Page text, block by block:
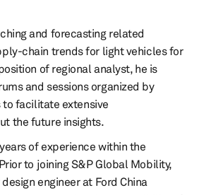
and forecasting related
chain trends for light vehicles for
of regional analyst, he is
and sessions organized by
facilitate extensive
the future insights.
of experience within the
to joining S&P Global Mobility,
engineer at Ford China